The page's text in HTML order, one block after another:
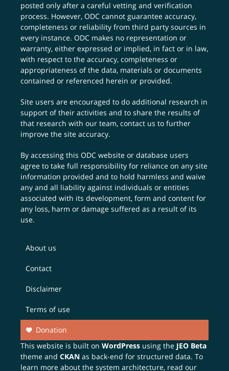
posted only after a careful vetting and verification
process. However, ODC cannot guarantee accuracy,
completeness or reliability from third party sources in
every instance. ODC makes no representation or
warranty, either expressed or implied, in fact or in law,
with respect to the accuracy, completeness or
appropriateness of the data, materials or documents
contained or referenced herein or provided.
Site users are encouraged to do additional research in
support of their activities and to share the results of
that research with our team,contact us to further
improve the site accuracy.
By accessing this ODC website or database users
agree to take full responsibility for reliance on any site
information provided and to hold harmless and waive
any and all liability against individuals or entities
associated with its development, form and content for
any loss, harm or damage suffered as a result of its
use.
About us
Contact
Disclaimer
Terms of use
Donation
This website is built onWordPress using the JEO Beta
theme andCKAN as back-end for structured data. To
learn more about the system architecture, read our